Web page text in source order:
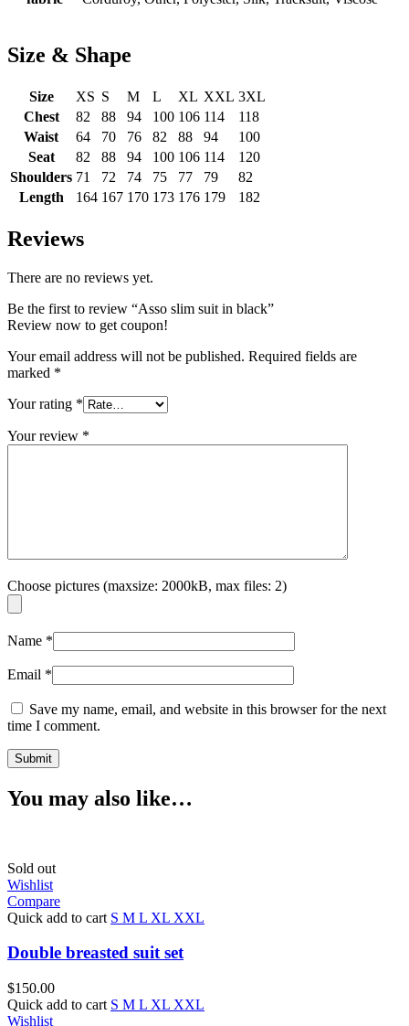
Size & Shape
Size XS S M L XL XXL 3XL
Chest
82 88 94 100 106 114
118
Waist
64 70 76 82 88 94
100
Seat
82 88 94 100 106 114
120
Shoulders 71 72 74 75 77 79
82
Length
164 167 170 173 176 179 182
Reviews
There are no reviews yet.
Be the first to review “Asso slim suit in black”
Review now to get coupon!
Your email address will not be published. Required fields are
marked *
Your rating *
Your review *
Choose pictures (maxsize: 2000kB, max files: 2)
Name *
Email *
Save my name, email, and website in this browser for the next
time I comment.
You may also like…
Sold out
Wishlist
Compare
Quick add to cart S M L XL XXL
Double breasted suit set
$150.00
Quick add to cart S M L XL XXL
Wishlist